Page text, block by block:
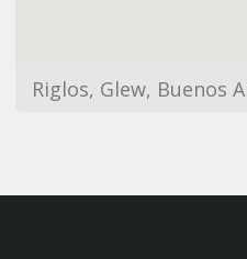
Riglos, Glew, Buenos